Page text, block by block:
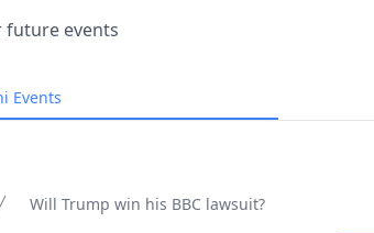
future events
Events
Will Trump win his BBC lawsuit?